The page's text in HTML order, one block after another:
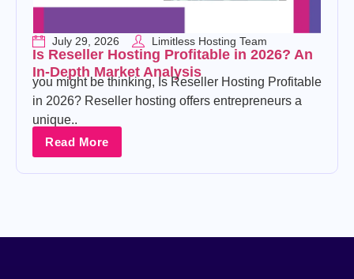
July 29, 2026 Limitless Hosting Team
Is Reseller Hosting Profitable in 2026? An
In-Depth Market Analysis
you might be thinking, Is Reseller Hosting Profitable
in 2026? Reseller hosting offers entrepreneurs a
unique..
Read More